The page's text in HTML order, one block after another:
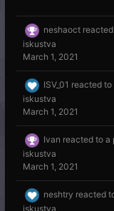
neshaoct
iskustva
March 1, 2021
ISV_01 reacted to
iskustva
March 1, 2021
Ivan reacted to a
iskustva
March 1, 2021
neshtry reacted
iskustva